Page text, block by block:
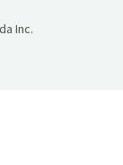
Inc.